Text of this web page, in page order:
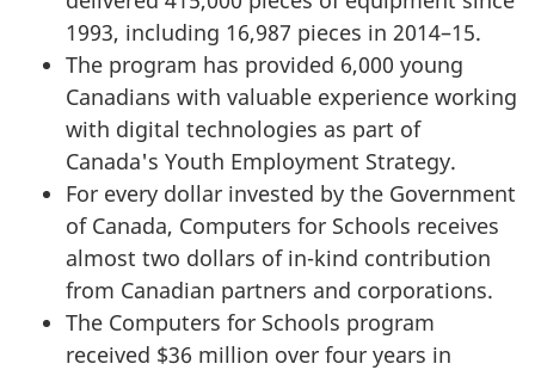
1993, including 16,987 pieces in 2014–15.
The program has provided 6,000 young
Canadians with valuable experience working
with digital technologies as part of
Canada's Youth Employment Strategy.
For every dollar invested by the Government
of Canada, Computers for Schools receives
almost two dollars of in-kind contribution
from Canadian partners and corporations.
The Computers for Schools program
received $36 million over four years in